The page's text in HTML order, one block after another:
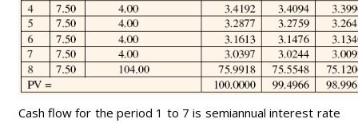
Cash flow for the period 1 to 7 is semiannual interest rate